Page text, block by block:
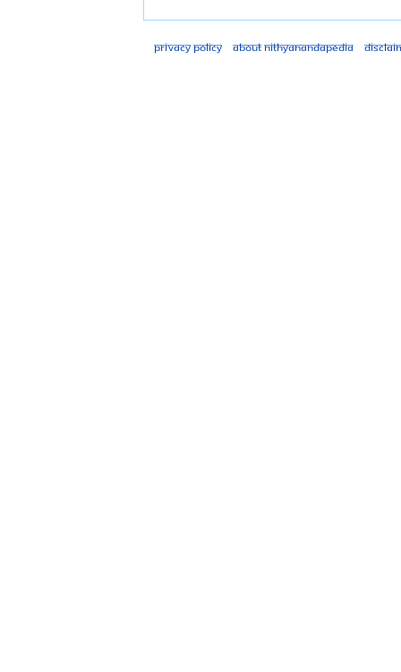
Privacy policy About Nithyanandapedia